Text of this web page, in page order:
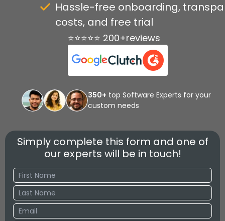
Hassle-free onboarding,
costs, and free trial
⭐⭐⭐⭐⭐ 200+reviews
350+ top Software Experts for your
custom needs
Simply complete this form and one of
our experts will be in touch!